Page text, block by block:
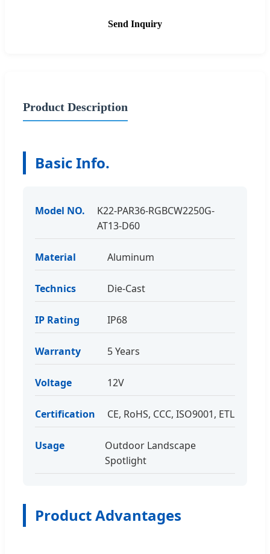
Send Inquiry
Product Description
Basic Info.
Model NO.
K22-PAR36-RGBCW2250G-
AT13-D60
Material Aluminum
Technics Die-Cast
IP Rating IP68
Warranty 5 Years
Voltage 12V
Certification CE, RoHS, CCC, ISO9001, ETL
Usage
Outdoor Landscape
Spotlight
Product Advantages